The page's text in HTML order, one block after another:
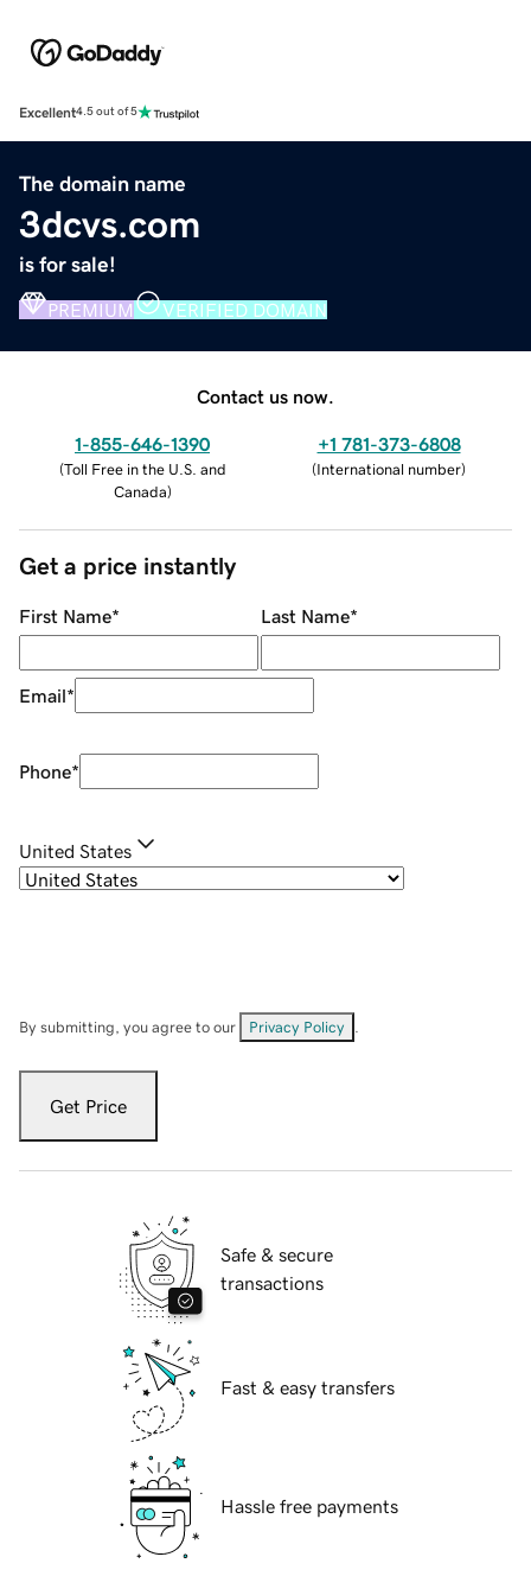
Excellent4.5 out of 5
The domain name
3dcvs.com
is for sale!
PREMIUM VERIFIED DOMAIN
Contact us now.
1-855-646-1390
(Toll Free in the U.S. and
Canada)
+1 781-373-6808
(International number)
Get a price instantly
First Name* Last Name*
Email*
Phone*
United States
By submitting, you agree to our Privacy Policy
Get Price
Safe & secure
transactions
Fast & easy transfers
Hassle free payments